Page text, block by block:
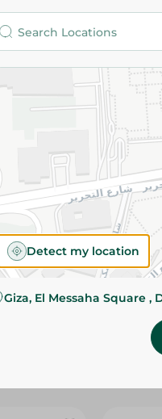
Detect my location
Giza, El Messaha Square ,